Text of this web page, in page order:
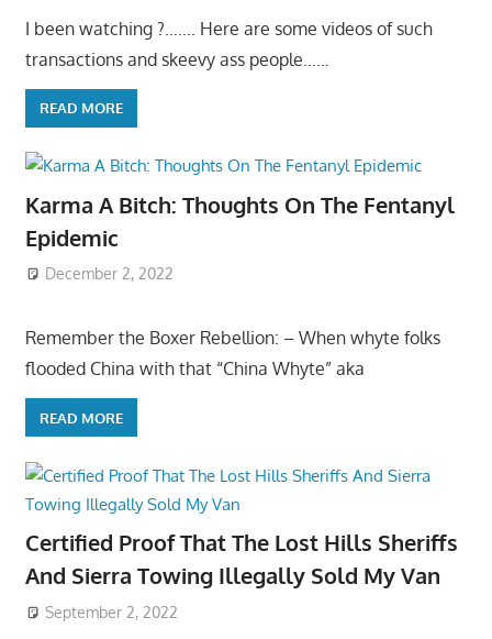
I been watching ?……. Here are some videos of such
transactions and skeevy ass people……
READ MORE
Karma A Bitch: Thoughts On The Fentanyl
Epidemic
December 2, 2022
Remember the Boxer Rebellion: – When whyte folks
flooded China with that “China Whyte” aka
READ MORE
Certified Proof That The Lost Hills Sheriffs
And Sierra Towing Illegally Sold My Van
September 2, 2022